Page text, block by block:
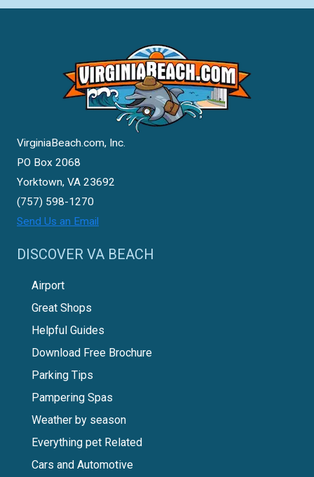
VirginiaBeach.com, Inc.
PO Box 2068
Yorktown, VA 23692
(757) 598-1270
Send Us an Email
DISCOVER VA BEACH
Airport
Great Shops
Helpful Guides
Download Free Brochure
Parking Tips
Pampering Spas
Weather by season
Everything pet Related
Cars and Automotive